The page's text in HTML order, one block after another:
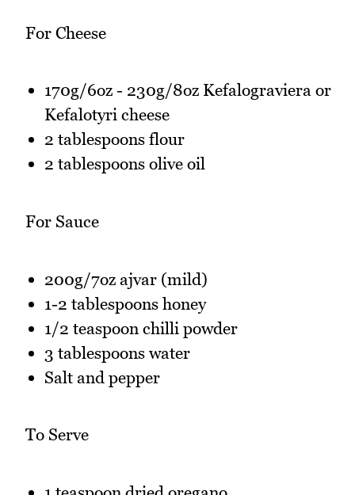
For Cheese
170g/6oz - 230g/8oz Kefalograviera or
Kefalotyri cheese
2 tablespoons flour
2 tablespoons olive oil
For Sauce
200g/7oz ajvar (mild)
1-2 tablespoons honey
1/2 teaspoon chilli powder
3 tablespoons water
Salt and pepper
To Serve